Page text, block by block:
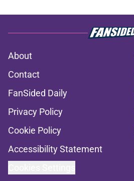
About
Contact
FanSided Daily
Privacy Policy
Cookie Policy
Accessibility Statement